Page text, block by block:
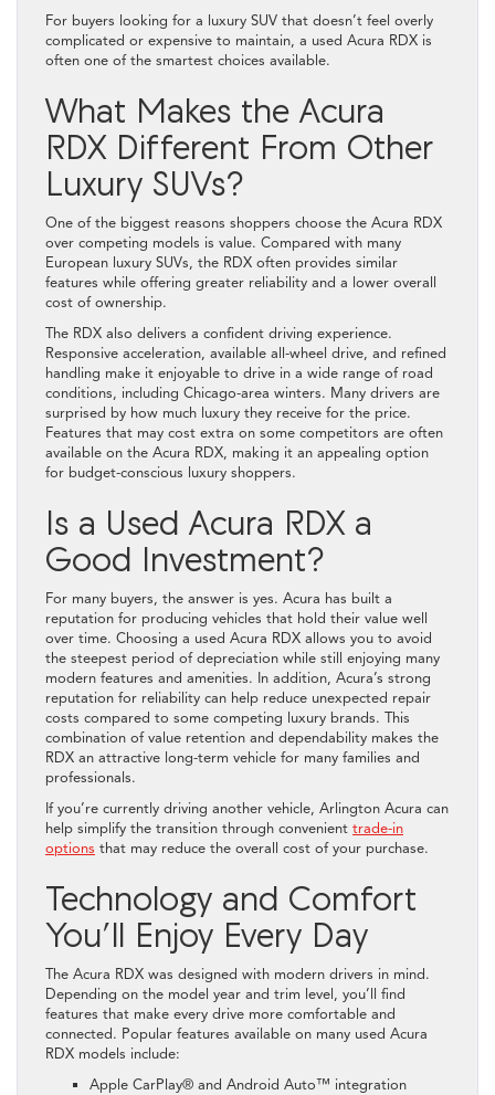
For buyers looking for a luxury SUV that doesn’t feel overly
complicated or expensive to maintain, a used Acura RDX is
often one of the smartest choices available.
What Makes the Acura
RDX Different From Other
Luxury SUVs?
One of the biggest reasons shoppers choose the Acura RDX
over competing models is value. Compared with many
European luxury SUVs, the RDX often provides similar
features while offering greater reliability and a lower overall
cost of ownership.
The RDX also delivers a confident driving experience.
Responsive acceleration, available all-wheel drive, and refined
handling make it enjoyable to drive in a wide range of road
conditions, including Chicago-area winters. Many drivers are
surprised by how much luxury they receive for the price.
Features that may cost extra on some competitors are often
available on the Acura RDX, making it an appealing option
for budget-conscious luxury shoppers.
Is a Used Acura RDX a
Good Investment?
For many buyers, the answer is yes. Acura has built a
reputation for producing vehicles that hold their value well
over time. Choosing a used Acura RDX allows you to avoid
the steepest period of depreciation while still enjoying many
modern features and amenities. In addition, Acura’s strong
reputation for reliability can help reduce unexpected repair
costs compared to some competing luxury brands. This
combination of value retention and dependability makes the
RDX an attractive long-term vehicle for many families and
professionals.
If you’re currently driving another vehicle, Arlington Acura can
help simplify the transition through convenient trade-in
options that may reduce the overall cost of your purchase.
Technology and Comfort
You’ll Enjoy Every Day
The Acura RDX was designed with modern drivers in mind.
Depending on the model year and trim level, you’ll find
features that make every drive more comfortable and
connected. Popular features available on many used Acura
RDX models include:
Apple CarPlay® and Android Auto™ integration